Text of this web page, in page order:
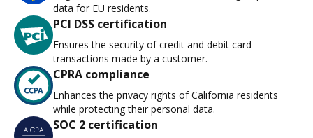
data for EU residents.
PCI DSS certification
Ensures the security of credit and debit card
transactions made by a customer.
CPRA compliance
Enhances the privacy rights of California residents
while protecting their personal data.
SOC 2 certification